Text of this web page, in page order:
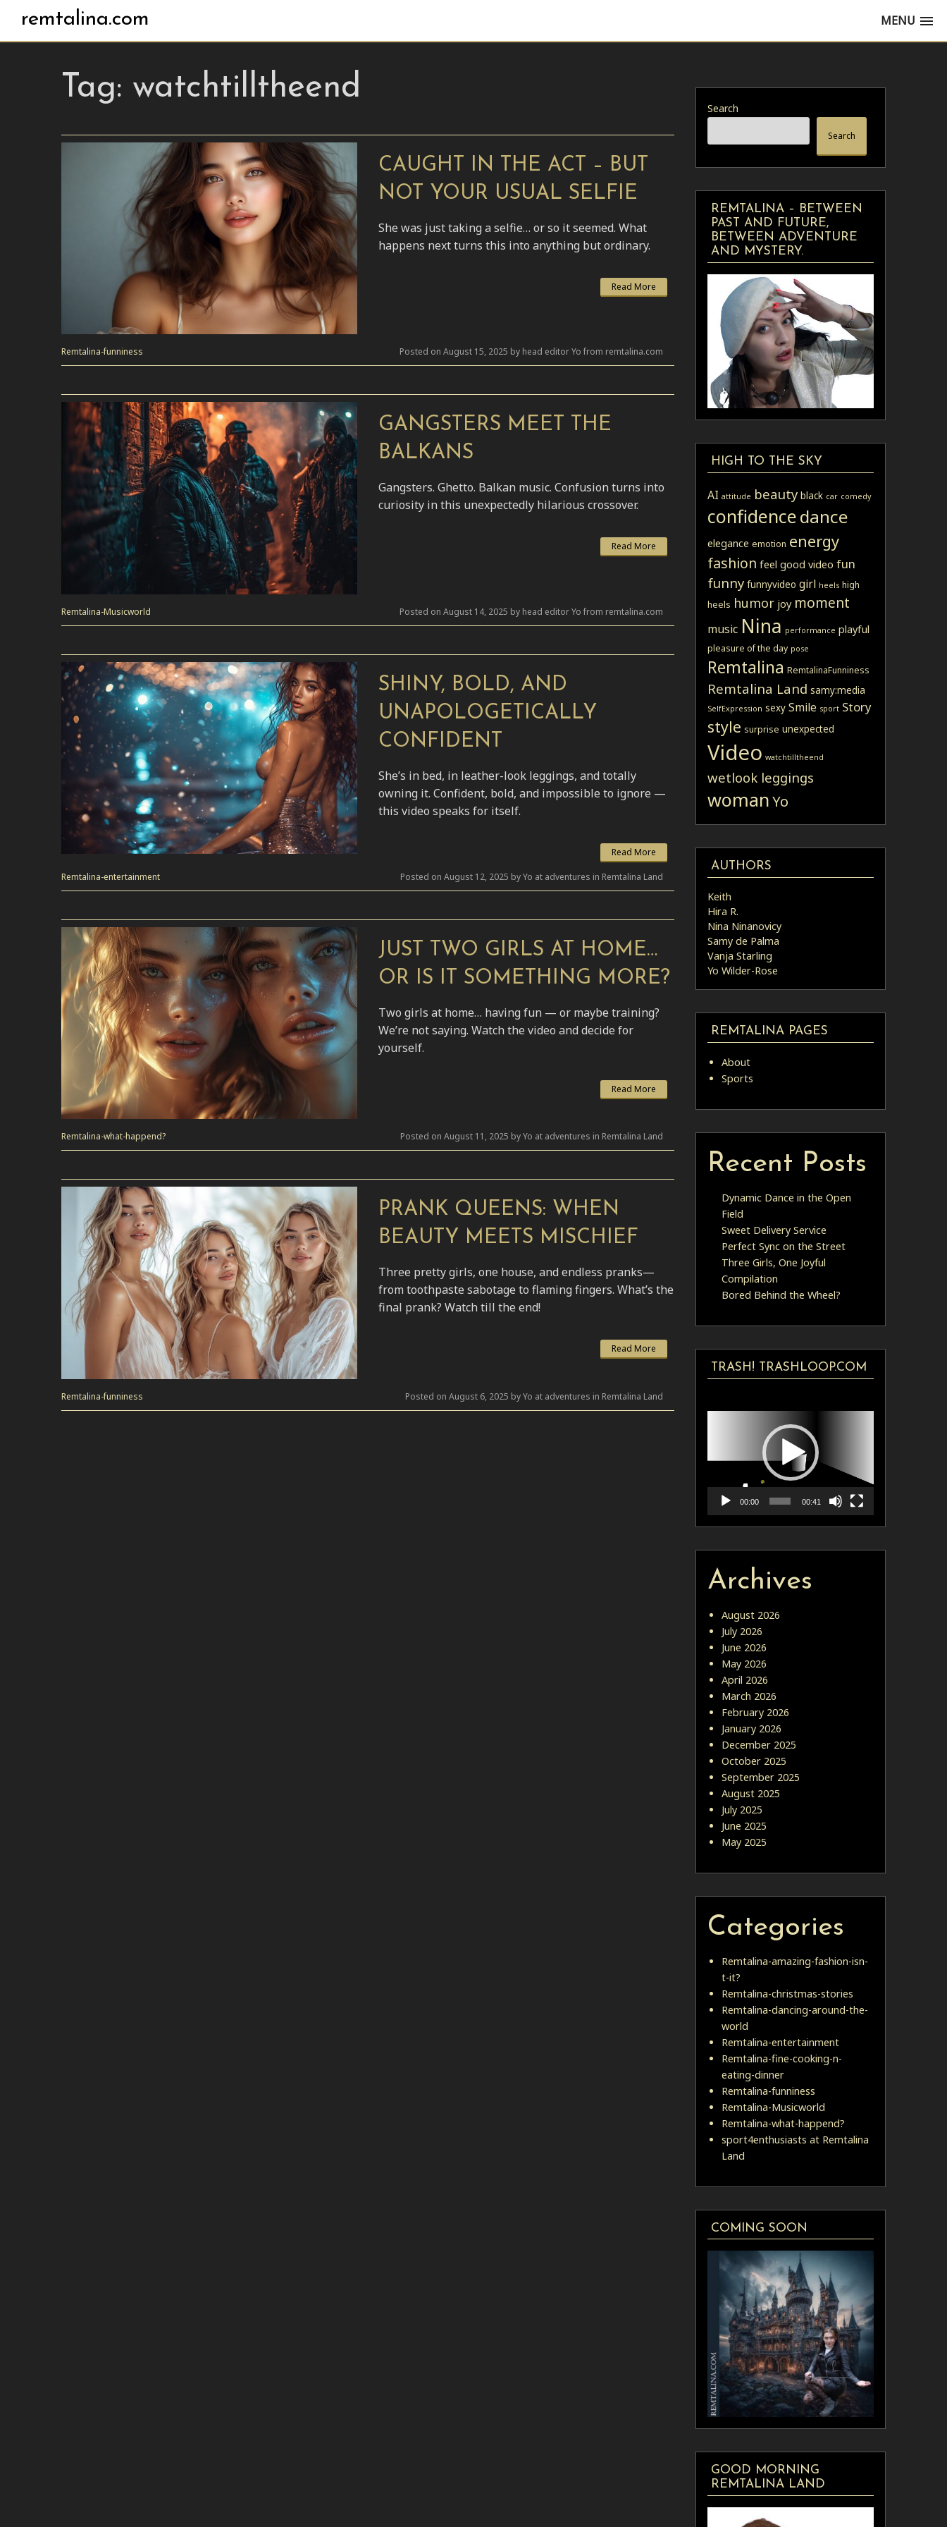
remtalina.com MENU
Tag: watchtilltheend
CAUGHT IN THE ACT – BUT
NOT YOUR USUAL SELFIE
She was just taking a selfie… or so it seemed. What
happens next turns this into anything but ordinary.
Read More
Remtalina-funniness Posted on August 15, 2025 by head editor Yo from remtalina.com
GANGSTERS MEET THE
BALKANS
Gangsters. Ghetto. Balkan music. Confusion turns into
curiosity in this unexpectedly hilarious crossover.
Read More
Remtalina-Musicworld Posted on August 14, 2025 by head editor Yo from remtalina.com
SHINY, BOLD, AND
UNAPOLOGETICALLY
CONFIDENT
She’s in bed, in leather-look leggings, and totally
owning it. Confident, bold, and impossible to ignore —
this video speaks for itself.
Read More
Remtalina-entertainment Posted on August 12, 2025 by Yo at adventures in Remtalina Land
JUST TWO GIRLS AT HOME…
OR IS IT SOMETHING MORE?
Two girls at home… having fun — or maybe training?
We’re not saying. Watch the video and decide for
yourself.
Read More
Remtalina-what-happend? Posted on August 11, 2025 by Yo at adventures in Remtalina Land
PRANK QUEENS: WHEN
BEAUTY MEETS MISCHIEF
Three pretty girls, one house, and endless pranks—
from toothpaste sabotage to flaming fingers. What’s the
final prank? Watch till the end!
Read More
Remtalina-funniness Posted on August 6, 2025 by Yo at adventures in Remtalina Land
Search
Search
REMTALINA – BETWEEN
PAST AND FUTURE,
BETWEEN ADVENTURE
AND MYSTERY.
HIGH TO THE SKY
AI attitude beauty black car comedy
confidencedance
elegance emotion energy
fashion feel good video fun
funny funnyvideo girl heels high
heels humor joy moment
music Nina performance playful
pleasure of the day pose
Remtalina RemtalinaFunniness
Remtalina Land samy:media
SelfExpression sexy Smile sport Story
style surprise unexpected
Video watchtilltheend
wetlook leggings
womanYo
AUTHORS
Keith
Hira R.
Nina Ninanovicy
Samy de Palma
Vanja Starling
Yo Wilder-Rose
REMTALINA PAGES
About
Sports
Recent Posts
Dynamic Dance in the Open
Field
Sweet Delivery Service
Perfect Sync on the Street
Three Girls, One Joyful
Compilation
Bored Behind the Wheel?
TRASH! TRASHLOOP.COM
Player
00:00 00:41
Archives
August 2026
July 2026
June 2026
May 2026
April 2026
March 2026
February 2026
January 2026
December 2025
October 2025
September 2025
August 2025
July 2025
June 2025
May 2025
Categories
Remtalina-amazing-fashion-isn-
t-it?
Remtalina-christmas-stories
Remtalina-dancing-around-the-
world
Remtalina-entertainment
Remtalina-fine-cooking-n-
eating-dinner
Remtalina-funniness
Remtalina-Musicworld
Remtalina-what-happend?
sport4enthusiasts at Remtalina
Land
COMING SOON
GOOD MORNING
REMTALINA LAND